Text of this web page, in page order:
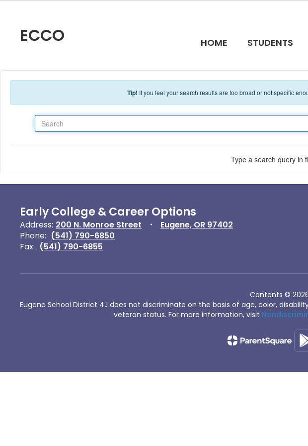
ECCO HOME STUDENTS
Tip! If you feel your search results are too broad or not specific
Type a search query in
Early College & Career Options
Address: 200 N. Monroe Street
Eugene, OR 97402
Phone: (541) 790-6850
Fax: (541) 790-6855
Contents ©
Eugene School District 4J does not discriminate on the basis of age, color,
veteran status. For more information, visit